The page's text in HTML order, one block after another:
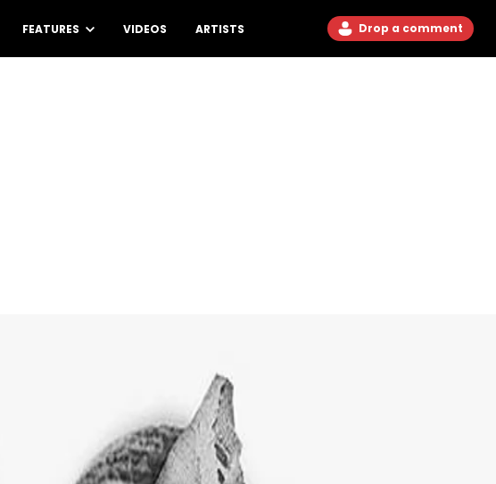
FEATURES VIDEOS ARTISTS Drop a comment